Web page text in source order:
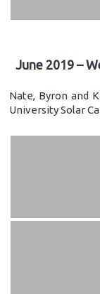
June 2019 –
Nate, Byron and
University Solar